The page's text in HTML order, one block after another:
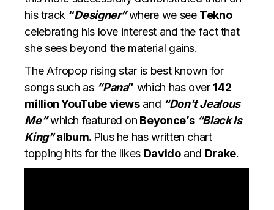
his track “Designer”where we see Tekno
celebrating his love interest and the fact that
she sees beyond the material gains.
The Afropop rising star is best known for
songs such as “Pana” which has over 142
million YouTube viewsand “Don’t Jealous
Me” which featured on Beyonce’s “Black Is
King”album. Plus he has written chart
topping hits for the likes Davidoand Drake.